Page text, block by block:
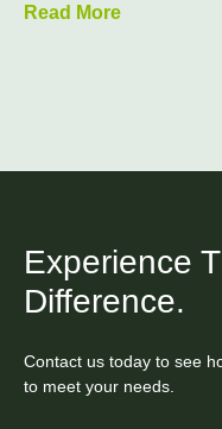
Read More
Experience
Difference.
Contact us today to see
to meet your needs.